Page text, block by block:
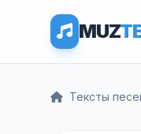
MUZ
Тексты